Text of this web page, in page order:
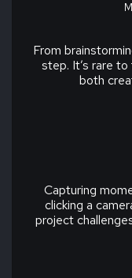
From
step. It’s rare
both
Capturing
clicking a
project